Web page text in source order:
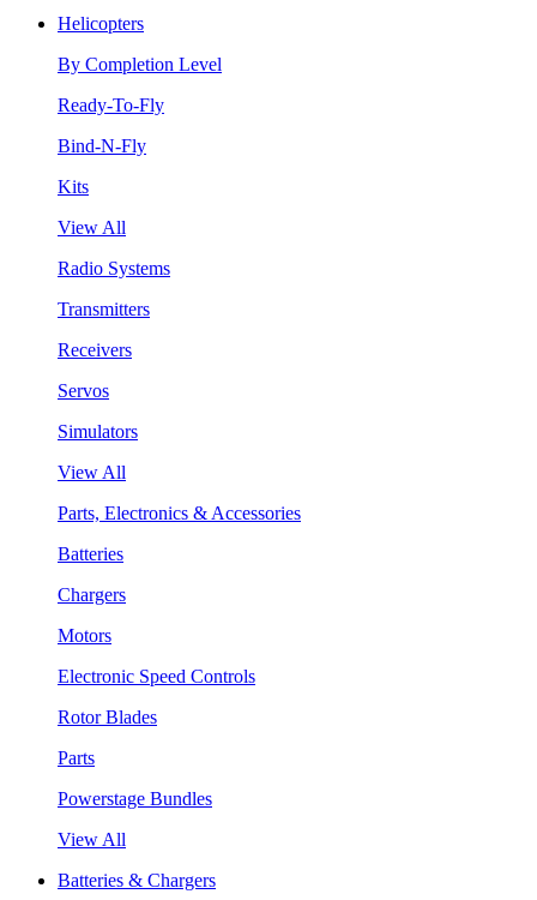
Helicopters
By Completion Level
Ready-To-Fly
Bind-N-Fly
Kits
View All
Radio Systems
Transmitters
Receivers
Servos
Simulators
View All
Parts, Electronics & Accessories
Batteries
Chargers
Motors
Electronic Speed Controls
Rotor Blades
Parts
Powerstage Bundles
View All
Batteries & Chargers